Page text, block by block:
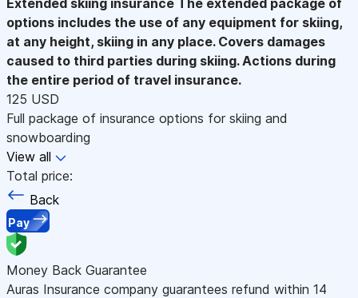
options includes the use of any equipment for skiing,
at any height, skiing in any place. Covers damages
caused to third parties during skiing. Actions during
the entire period of travel insurance.
125 USD
Full package of insurance options for skiing and
snowboarding
View all
Total price:
Back
Pay
Money Back Guarantee
Auras Insurance company guarantees refund within 14